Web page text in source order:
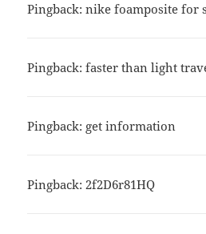
Pingback: nike foamposite for
Pingback: faster than light
Pingback: get information
Pingback: 2f2D6r81HQ